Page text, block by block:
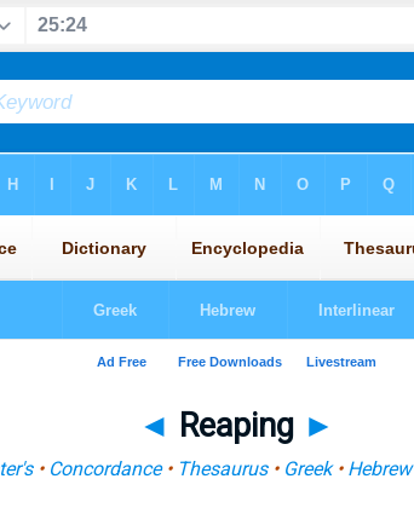
◄ Reaping ►
• Concordance• Thesaurus• Greek• Hebrew